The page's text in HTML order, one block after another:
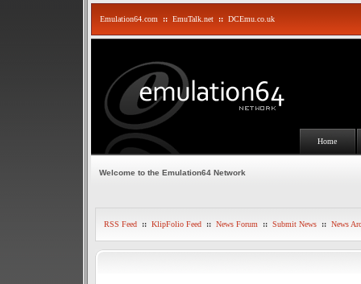
Emulation64.com :: EmuTalk.net :: DCEmu.co.uk
Home
Welcome to the Emulation64 Network
RSS Feed :: KlipFolio Feed :: News Forum :: Submit News :: News